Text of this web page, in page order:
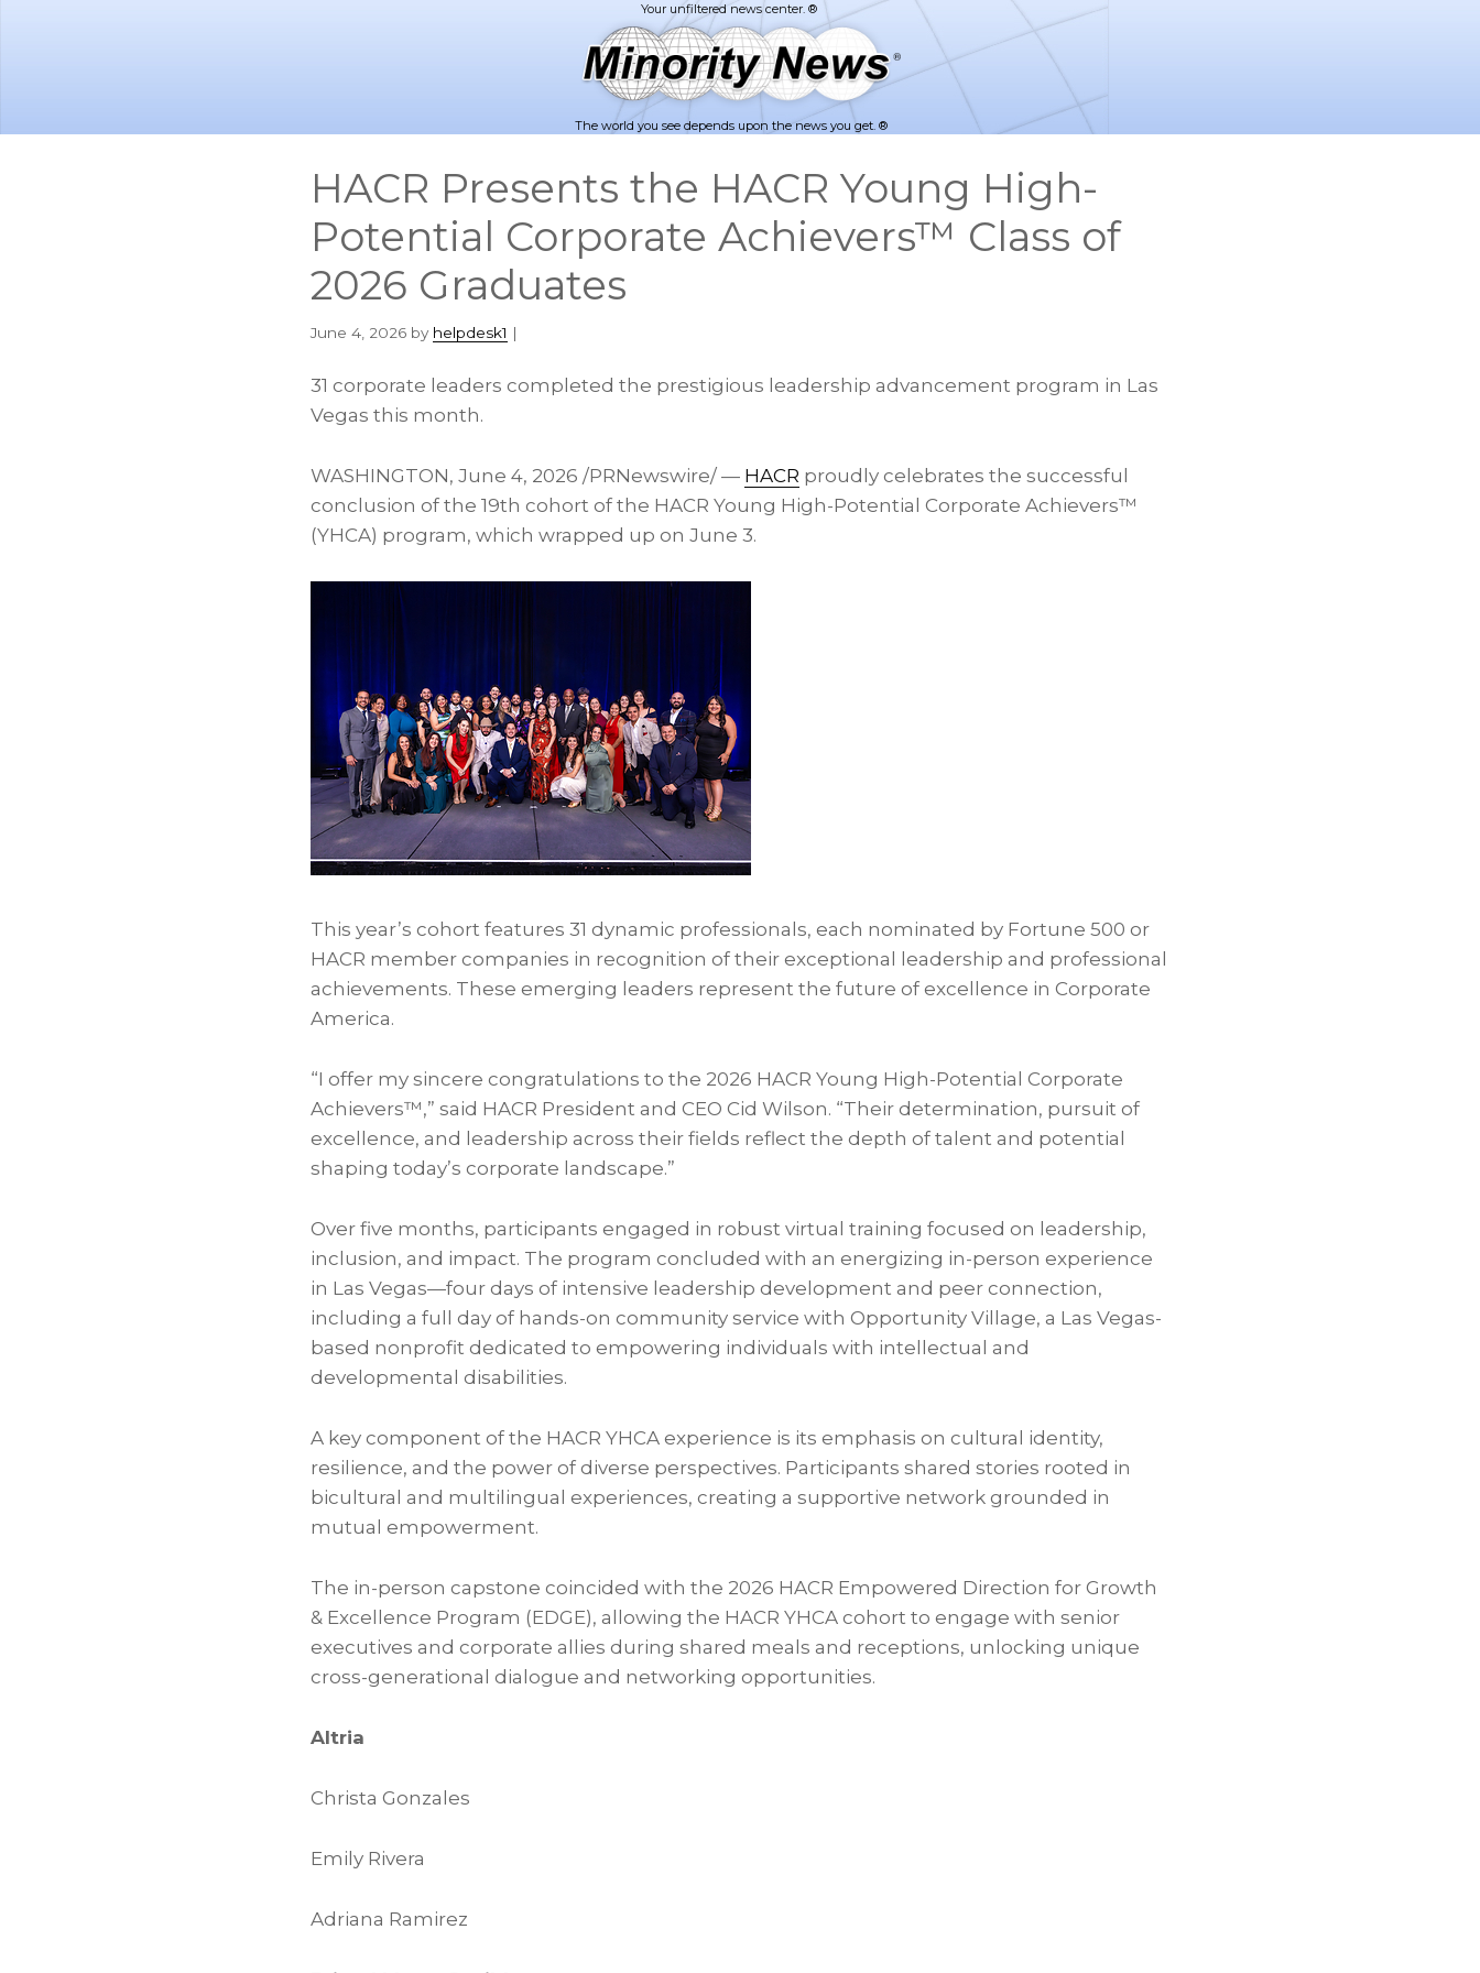
The world you see depends upon the news you get. ®
HACR Presents the HACR Young High-
Potential Corporate Achievers™ Class of
2026 Graduates
June 4, 2026 by helpdesk1 |
31 corporate leaders completed the prestigious leadership advancement program in Las
Vegas this month.
WASHINGTON, June 4, 2026 /PRNewswire/ — HACR proudly celebrates the successful
conclusion of the 19th cohort of the HACR Young High-Potential Corporate Achievers™
(YHCA) program, which wrapped up on June 3.
This year’s cohort features 31 dynamic professionals, each nominated by Fortune 500 or
HACR member companies in recognition of their exceptional leadership and professional
achievements. These emerging leaders represent the future of excellence in Corporate
America.
“I offer my sincere congratulations to the 2026 HACR Young High-Potential Corporate
Achievers™,” said HACR President and CEO Cid Wilson. “Their determination, pursuit of
excellence, and leadership across their fields reflect the depth of talent and potential
shaping today’s corporate landscape.”
Over five months, participants engaged in robust virtual training focused on leadership,
inclusion, and impact. The program concluded with an energizing in-person experience
in Las Vegas—four days of intensive leadership development and peer connection,
including a full day of hands-on community service with Opportunity Village, a Las Vegas-
based nonprofit dedicated to empowering individuals with intellectual and
developmental disabilities.
A key component of the HACR YHCA experience is its emphasis on cultural identity,
resilience, and the power of diverse perspectives. Participants shared stories rooted in
bicultural and multilingual experiences, creating a supportive network grounded in
mutual empowerment.
The in-person capstone coincided with the 2026 HACR Empowered Direction for Growth
& Excellence Program (EDGE), allowing the HACR YHCA cohort to engage with senior
executives and corporate allies during shared meals and receptions, unlocking unique
cross-generational dialogue and networking opportunities.
Altria
Christa Gonzales
Emily Rivera
Adriana Ramirez